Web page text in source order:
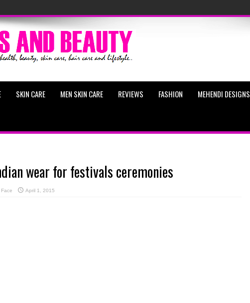
SKIN CARE MEN SKIN CARE REVIEWS FASHION MEHENDI DESIGNS
wear for festivals ceremonies
Face April 1, 2015